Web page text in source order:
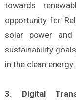
towards
opportunity for
solar power and
sustainability
in the clean energy
3. Digital